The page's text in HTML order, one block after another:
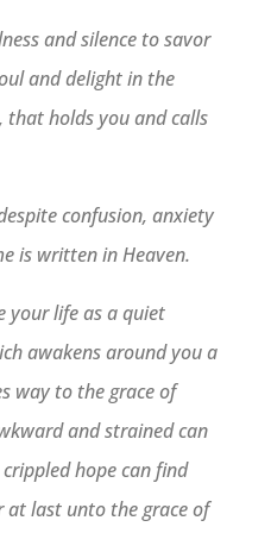
and silence to savor
and delight in the
holds you and calls
confusion, anxiety
is written in Heaven.
your life as a quiet
awakens around you a
way to the grace of
and strained can
hope can find
last unto the grace of